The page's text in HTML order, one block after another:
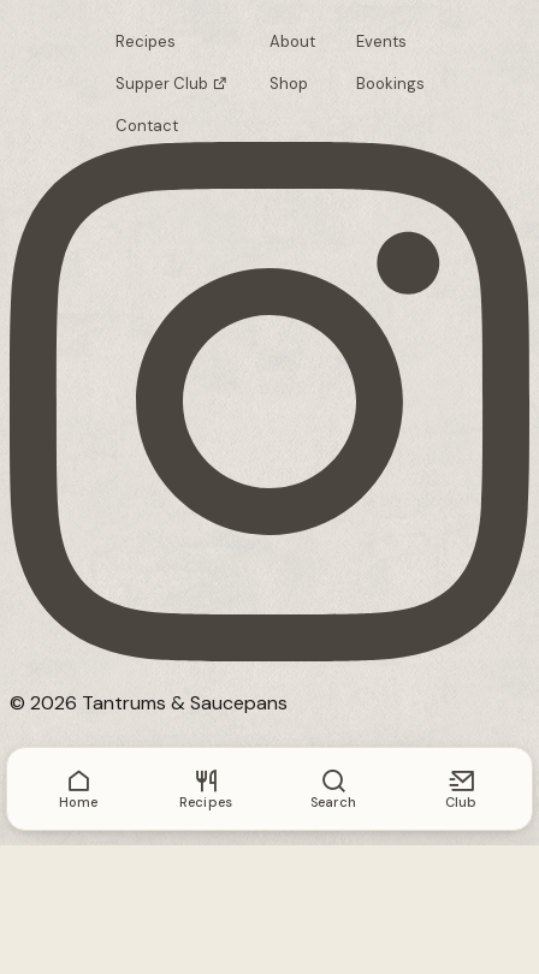
Recipes About Events
Supper Club Shop Bookings
Contact
© 2026 Tantrums & Saucepans
Home Recipes Search Club